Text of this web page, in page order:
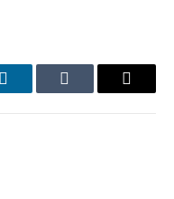
LinkedInTumblr Email